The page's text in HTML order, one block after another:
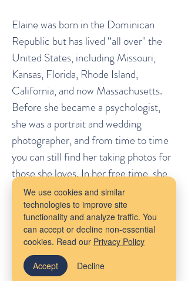
We use cookies and similar
technologies to improve site
functionality and analyze traffic. You
can accept or decline non-essential
cookies. Read our Privacy Policy
Accept Decline
Elaine was born in the Dominican
Republic but has lived “all over" the
United States, including Missouri,
Kansas, Florida, Rhode Island,
California, and now Massachusetts.
Before she became a psychologist,
she was a portrait and wedding
photographer, and from time to time
you can still find her taking photos for
those she loves. In her free time, she
enjoys spending time with her friends
and family, traveling, hiking, going to
the beach, taking photos, painting,
watching movies, video games and
board games, and snuggling with her
11-year-old cat.